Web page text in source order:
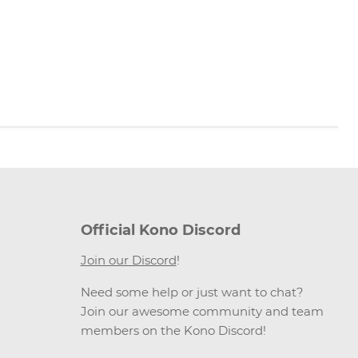
Official Kono Discord
Join our Discord!
Need some help or just want to chat?
Join our awesome community and team
members on the Kono Discord!